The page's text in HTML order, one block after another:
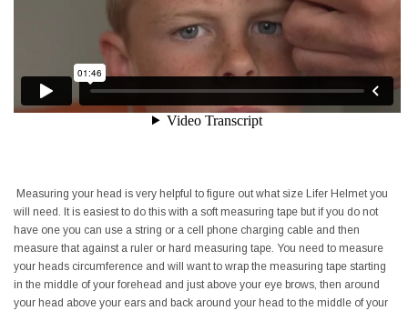
Measuring your head is very helpful to figure out what size Lifer Helmet you
will need. It is easiest to do this with a soft measuring tape but if you do not
have one you can use a string or a cell phone charging cable and then
measure that against a ruler or hard measuring tape. You need to measure
your heads circumference and will want to wrap the measuring tape starting
in the middle of your forehead and just above your eye brows, then around
your head above your ears and back around your head to the middle of your